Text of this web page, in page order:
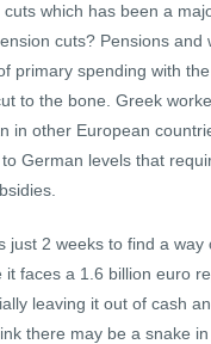
which has been a
cuts? Pensions and
primary spending with
to the bone. Greek
in other European
German levels that
just 2 weeks to find a way
it faces a 1.6 billion euro
leaving it out of cash
there may be a snake